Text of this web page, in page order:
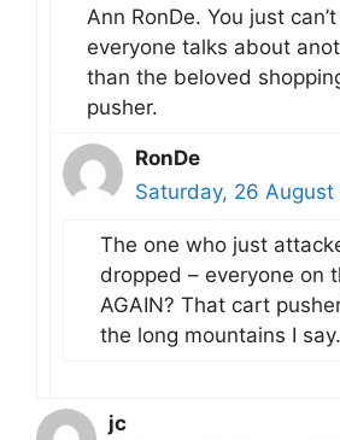
Ann RonDe. You just
everyone talks about
than the beloved
pusher.
RonDe
Saturday, 26
The one who just
dropped – everyone on
AGAIN? That cart
the long mountains I say.
jc